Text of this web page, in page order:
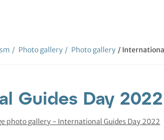
/ Photo gallery / Photo gallery /
Guides Day 2022